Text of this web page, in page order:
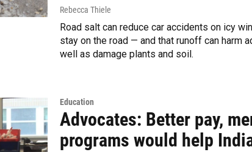
Rebecca Thiele
Road salt can reduce car accidents on icy
stay on the road — and that runoff can harm
well as damage plants and soil.
Education
Advocates: Better pay,
programs would help